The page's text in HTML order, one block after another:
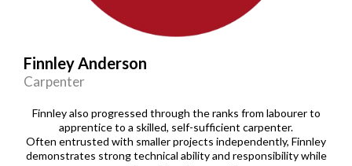
Finnley Anderson
Carpenter
Finnley also progressed through the ranks from labourer to
apprentice to a skilled, self-sufficient carpenter.
Often entrusted with smaller projects independently, Finnley
demonstrates strong technical ability and responsibility while